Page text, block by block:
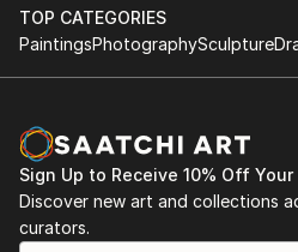
TOP CATEGORIES
PaintingsPhotographySculpture
Sign Up to Receive 10% Off
Discover new art and collections
curators.